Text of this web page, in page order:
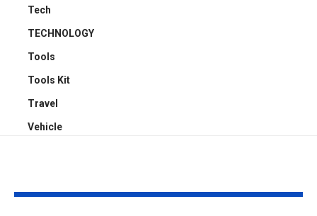
Tech
TECHNOLOGY
Tools
Tools Kit
Travel
Vehicle